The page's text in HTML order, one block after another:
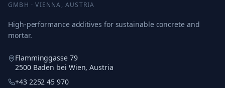
GMBH · VIENNA, AUSTRIA
High-performance additives for sustainable concrete and
mortar.
Flamminggasse 79
2500 Baden bei Wien, Austria
+43 2252 45 970